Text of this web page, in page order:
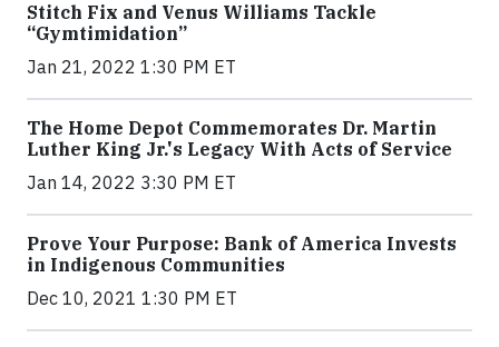
Stitch Fix and Venus Williams Tackle
“Gymtimidation”
Jan 21, 2022 1:30 PM ET
The Home Depot Commemorates Dr. Martin
Luther King Jr.'s Legacy With Acts of Service
Jan 14, 2022 3:30 PM ET
Prove Your Purpose: Bank of America Invests
in Indigenous Communities
Dec 10, 2021 1:30 PM ET